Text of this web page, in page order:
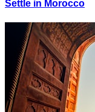
Settle in Morocco